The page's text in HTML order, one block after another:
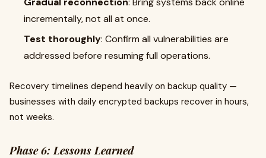
incrementally, not all at once.
Test thoroughly: Confirm all vulnerabilities are
addressed before resuming full operations.
Recovery timelines depend heavily on backup quality —
businesses with daily encrypted backups recover in hours,
not weeks.
Phase 6: Lessons Learned